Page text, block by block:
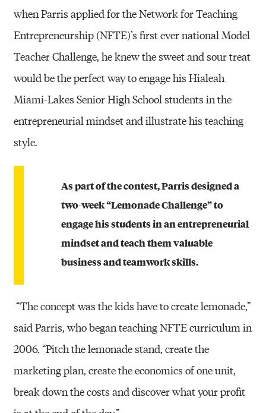
when Parris applied for the Network for Teaching
Entrepreneurship (NFTE)’s first ever national Model
Teacher Challenge, he knew the sweet and sour treat
would be the perfect way to engage his Hialeah
Miami-Lakes Senior High School students in the
entrepreneurial mindset and illustrate his teaching
style.
As part of the contest, Parris designed a
two-week “Lemonade Challenge” to
engage his students in an entrepreneurial
mindset and teach them valuable
business and teamwork skills.
“The concept was the kids have to create lemonade,”
said Parris, who began teaching NFTE curriculum in
2006. “Pitch the lemonade stand, create the
marketing plan, create the economics of one unit,
break down the costs and discover what your profit